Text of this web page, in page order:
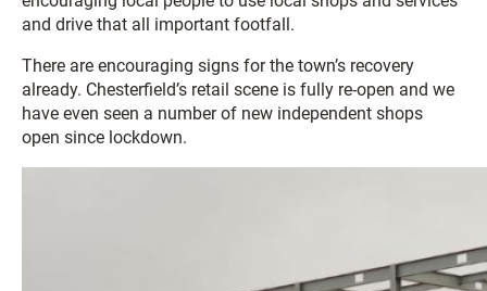
and drive that all important footfall.
There are encouraging signs for the town’s recovery
already. Chesterfield’s retail scene is fully re-open and we
have even seen a number of new independent shops
open since lockdown.